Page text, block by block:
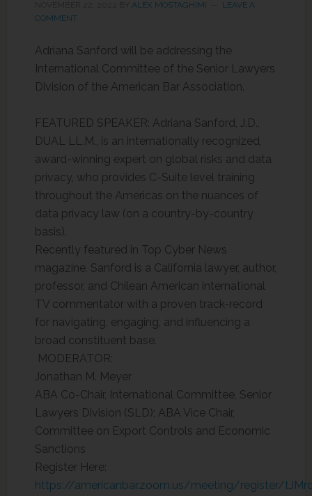
ALEX MOSTAGHIMI
LEAVE A
COMMENT
Adriana Sanford will be addressing the
International Committee of the Senior Lawyers
Division of the American Bar Association.
FEATURED SPEAKER: Adriana Sanford, J.D.,
DUAL LL.M., is an internationally recognized,
award-winning expert on global risks and data
privacy, who provides C-Suite level training
throughout the Americas on the nuances of
data privacy law (on a country-by-country
basis).
Recently featured in Top Cyber News
magazine, Sanford is a California lawyer, author,
professor, and Chilean American international
TV commentator with a proven track-record
for navigating, engaging, and influencing a
broad constituent base.
MODERATOR:
Jonathan M. Meyer
ABA Co-Chair, International Committee, Senior
Lawyers Division (SLD); ABA Vice Chair,
Committee on Export Controls and Economic
Sanctions
Register Here:
https://americanbar.zoom.us/meeting/register/